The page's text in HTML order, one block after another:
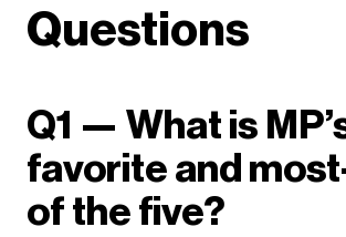
Questions
Q1 — What is
favorite and
of the five?